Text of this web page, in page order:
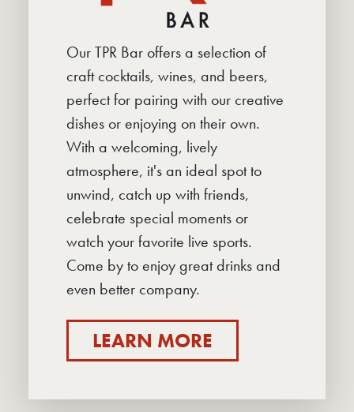
Our TPR Bar offers a selection of
craft cocktails, wines, and beers,
perfect for pairing with our creative
dishes or enjoying on their own.
With a welcoming, lively
atmosphere, it's an ideal spot to
unwind, catch up with friends,
celebrate special moments or
watch your favorite live sports.
Come by to enjoy great drinks and
even better company.
LEARN MORE